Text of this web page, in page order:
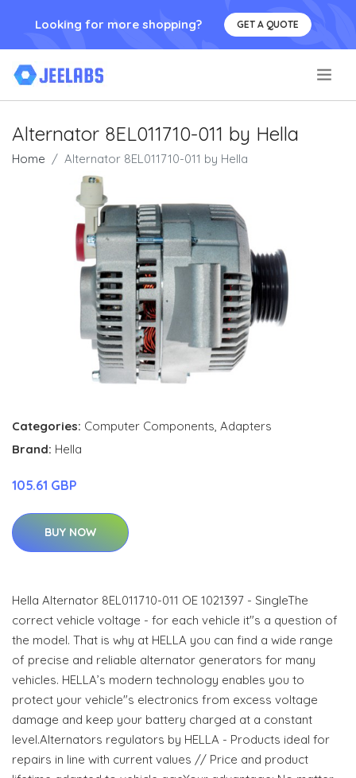
Looking for more shopping? GET A QUOTE
Alternator 8EL011710-011 by Hella
Home Alternator 8EL011710-011 by Hella
Categories: Computer Components, Adapters
Brand: Hella
105.61 GBP
BUY NOW
Hella Alternator 8EL011710-011 OE 1021397 - SingleThe
correct vehicle voltage - for each vehicle it"s a question of
the model. That is why at HELLA you can find a wide range
of precise and reliable alternator generators for many
vehicles. HELLA’s modern technology enables you to
protect your vehicle"s electronics from excess voltage
damage and keep your battery charged at a constant
level.Alternators regulators by HELLA - Products ideal for
repairs in line with current values // Price and product